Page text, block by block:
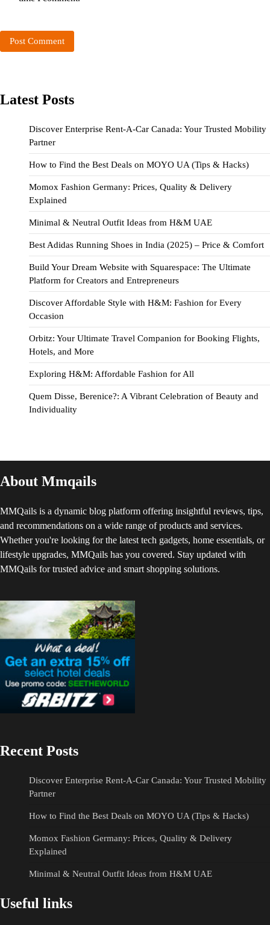
Latest Posts
Discover Enterprise Rent-A-Car Canada: Your Trusted Mobility
Partner
How to Find the Best Deals on MOYO UA (Tips & Hacks)
Momox Fashion Germany: Prices, Quality & Delivery
Explained
Minimal & Neutral Outfit Ideas from H&M UAE
Best Adidas Running Shoes in India (2025) – Price & Comfort
Build Your Dream Website with Squarespace: The Ultimate
Platform for Creators and Entrepreneurs
Discover Affordable Style with H&M: Fashion for Every
Occasion
Orbitz: Your Ultimate Travel Companion for Booking Flights,
Hotels, and More
Exploring H&M: Affordable Fashion for All
Quem Disse, Berenice?: A Vibrant Celebration of Beauty and
Individuality
About Mmqails
MMQails is a dynamic blog platform offering insightful reviews, tips,
and recommendations on a wide range of products and services.
Whether you're looking for the latest tech gadgets, home essentials, or
lifestyle upgrades, MMQails has you covered. Stay updated with
MMQails for trusted advice and smart shopping solutions.
Recent Posts
Discover Enterprise Rent-A-Car Canada: Your Trusted Mobility
Partner
How to Find the Best Deals on MOYO UA (Tips & Hacks)
Momox Fashion Germany: Prices, Quality & Delivery
Explained
Minimal & Neutral Outfit Ideas from H&M UAE
Useful links